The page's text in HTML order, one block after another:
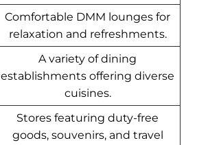
Comfortable DMM lounges for
relaxation and refreshments.
A variety of dining
establishments offering diverse
cuisines.
Stores featuring duty-free
goods, souvenirs, and travel